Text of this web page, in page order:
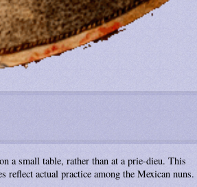
a small table, rather than at a prie-dieu. This
reflect actual practice among the Mexican nuns.